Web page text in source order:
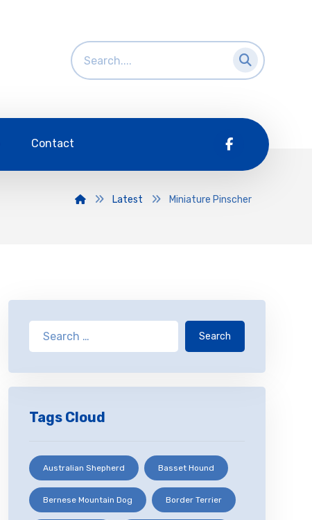
Contact
Latest Miniature Pinscher
Search
Tags Cloud
Australian Shepherd Basset Hound
Bernese Mountain Dog Border Terrier